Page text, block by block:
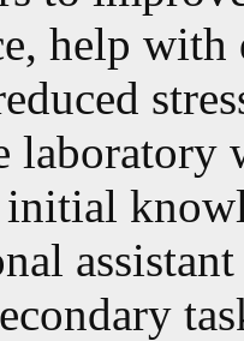
help
laboratory
initial